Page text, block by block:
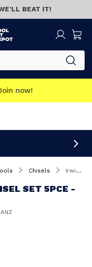
BEAT IT!
Join now!
Chisels Irwin Marples Butt Chisel Set 5Pce - 10503421ANZ
SET 5PCE -